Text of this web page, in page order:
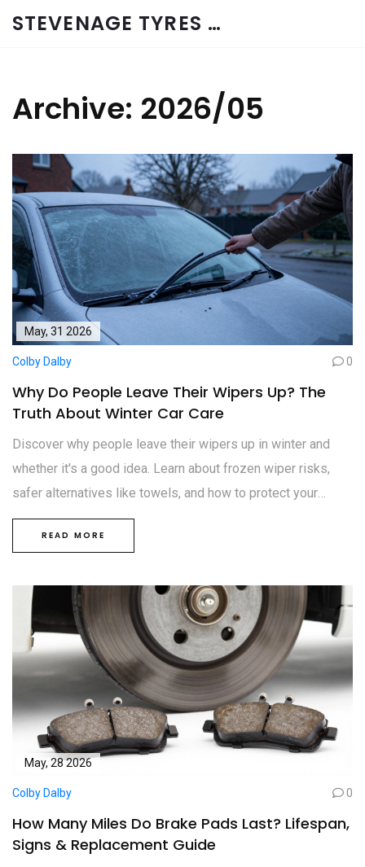
STEVENAGE TYRES & CAR SERVICES UK
Archive: 2026/05
May, 31 2026
Colby Dalby 0
Why Do People Leave Their Wipers Up? The
Truth About Winter Car Care
Discover why people leave their wipers up in winter and
whether it's a good idea. Learn about frozen wiper risks,
safer alternatives like towels, and how to protect your
blades from ice damage.
READ MORE
May, 28 2026
Colby Dalby 0
How Many Miles Do Brake Pads Last? Lifespan,
Signs & Replacement Guide